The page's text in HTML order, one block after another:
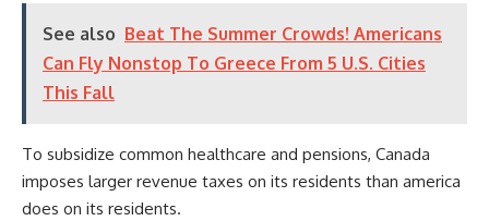
See also Beat The Summer Crowds! Americans
Can Fly Nonstop To Greece From 5 U.S. Cities
This Fall
To subsidize common healthcare and pensions, Canada
imposes larger revenue taxes on its residents than america
does on its residents.